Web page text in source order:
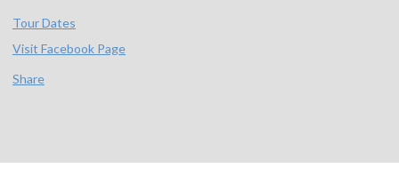
Tour Dates
Visit Facebook Page
Share